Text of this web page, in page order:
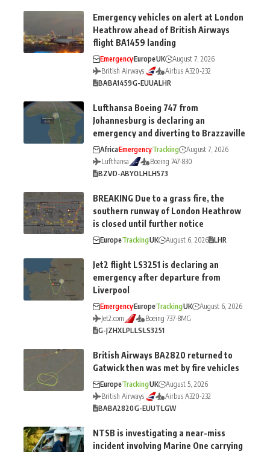
Emergency vehicles on alert at London
Heathrow ahead of British Airways
flight BA1459 landing
EmergencyEuropeUK
August 7, 2026
British Airways
Airbus A320-232
BABA1459G-EUUALHR
Lufthansa Boeing 747 from
Johannesburg is declaring an
emergency and diverting to Brazzaville
AfricaEmergencyTracking
August 7, 2026
Lufthansa
Boeing 747-830
BZVD-ABYOLHLH573
BREAKING Due to a grass fire, the
southern runway of London Heathrow
is closed until further notice
EuropeTrackingUK August 6, 2026 LHR
Jet2 flight LS3251 is declaring an
emergency after departure from
Liverpool
EmergencyEuropeTrackingUK
August 6, 2026
Jet2.com
Boeing 737-8MG
G-JZHXLPLLSLS3251
British Airways BA2820 returned to
Gatwick then was met by fire vehicles
EuropeTrackingUK
August 5, 2026
British Airways
Airbus A320-232
BABA2820G-EUUTLGW
NTSB is investigating a near-miss
incident involving Marine One carrying